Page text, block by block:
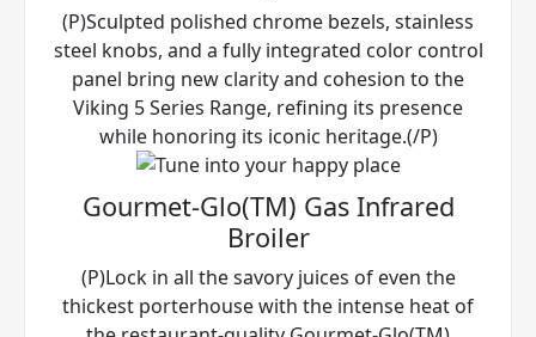
(P)Sculpted polished chrome bezels, stainless
steel knobs, and a fully integrated color control
panel bring new clarity and cohesion to the
Viking 5 Series Range, refining its presence
while honoring its iconic heritage.(/P)
Gourmet-Glo(TM) Gas Infrared
Broiler
(P)Lock in all the savory juices of even the
thickest porterhouse with the intense heat of